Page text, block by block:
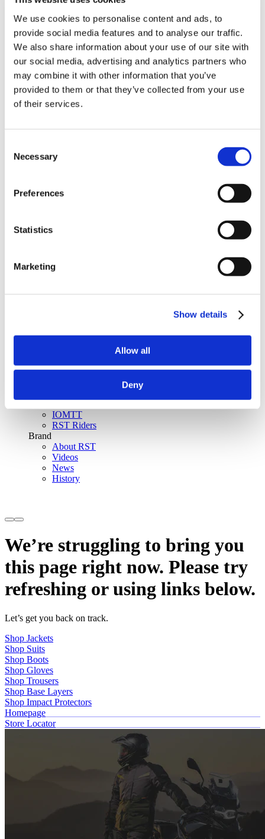
We use cookies to personalise content and ads, to
provide social media features and to analyse our traffic.
We also share information about your use of our site with
our social media, advertising and analytics partners who
may combine it with other information that you’ve
provided to them or that they’ve collected from your use
of their services.
Selection
Necessary
Preferences
Statistics
Marketing
Show details
Allow all
Deny
Road
Discover
Become an RST distributor
Store locator
IOMTT
RST Riders
Brand
About RST
Videos
News
History
We’re struggling to bring you
this page right now. Please try
refreshing or using links below.
Let’s get you back on track.
Shop Jackets
Shop Suits
Shop Boots
Shop Gloves
Shop Trousers
Shop Base Layers
Shop Impact Protectors
Homepage
Store Locator